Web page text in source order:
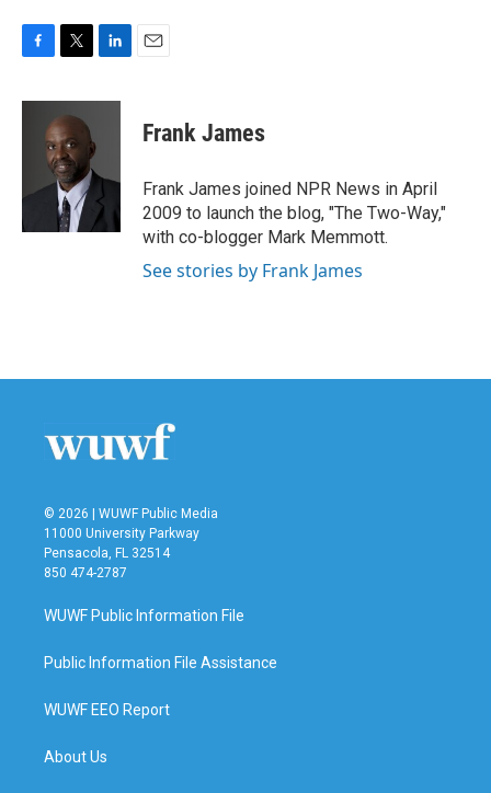
c
k
i
t
t
e
r
n
I
n
Frank James
Frank James joined NPR News in April
2009 to launch the blog, "The Two-Way,"
with co-blogger Mark Memmott.
See stories by Frank James
© 2026 | WUWF Public Media
11000 University Parkway
Pensacola, FL 32514
850 474-2787
WUWF Public Information File
Public Information File Assistance
WUWF EEO Report
About Us